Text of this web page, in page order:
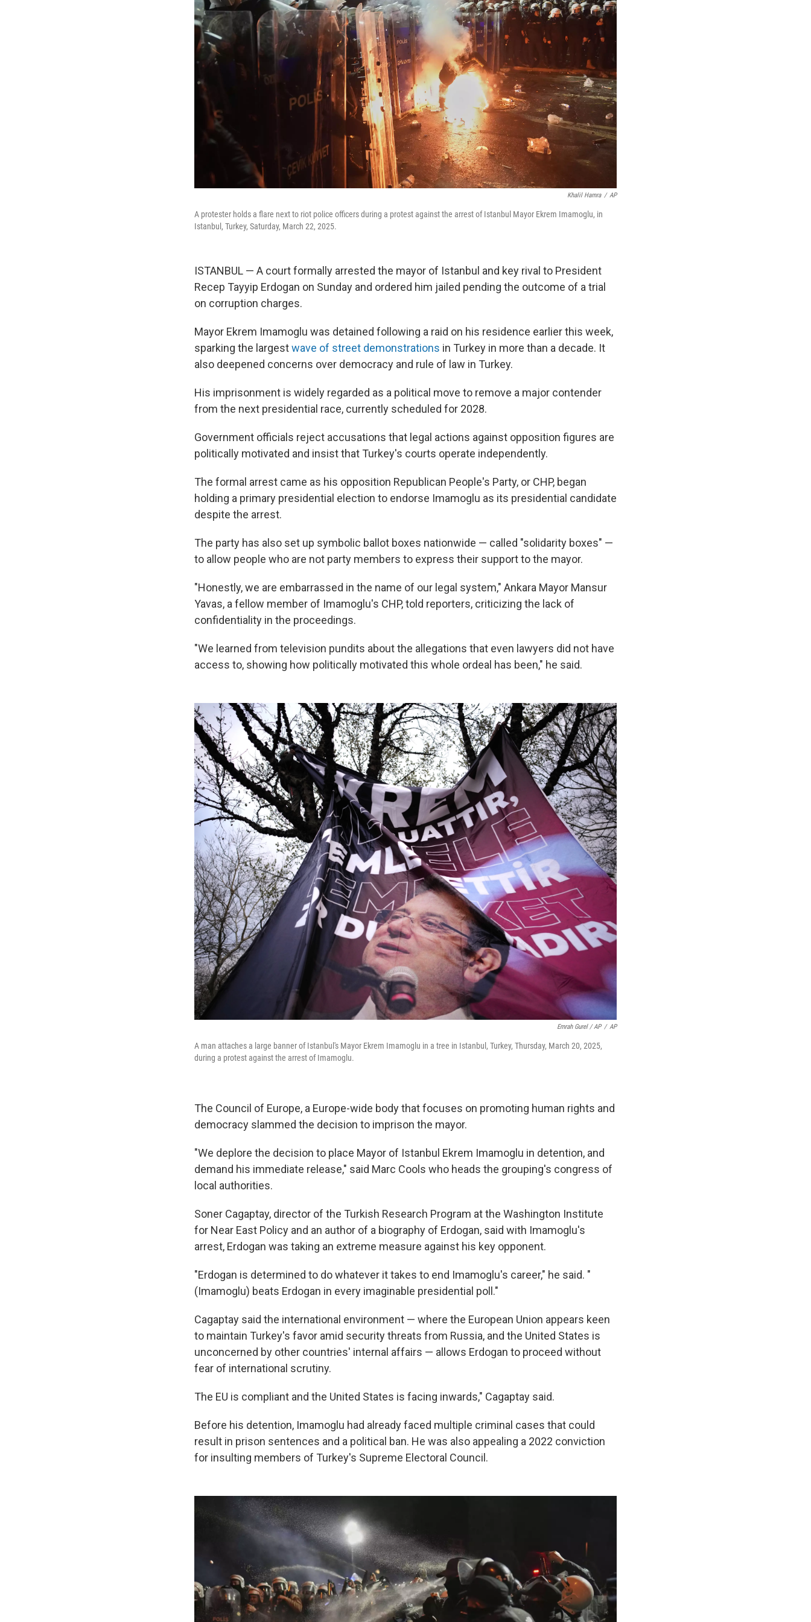
Khalil Hamra / AP
A protester holds a flare next to riot police officers during a protest against the arrest of Istanbul Mayor Ekrem Imamoglu, in
Istanbul, Turkey, Saturday, March 22, 2025.
ISTANBUL — A court formally arrested the mayor of Istanbul and key rival to President
Recep Tayyip Erdogan on Sunday and ordered him jailed pending the outcome of a trial
on corruption charges.
Mayor Ekrem Imamoglu was detained following a raid on his residence earlier this week,
sparking the largestwave of street demonstrations in Turkey in more than a decade. It
also deepened concerns over democracy and rule of law in Turkey.
His imprisonment is widely regarded as a political move to remove a major contender
from the next presidential race, currently scheduled for 2028.
Government officials reject accusations that legal actions against opposition figures are
politically motivated and insist that Turkey's courts operate independently.
The formal arrest came as his opposition Republican People's Party, or CHP, began
holding a primary presidential election to endorse Imamoglu as its presidential candidate
despite the arrest.
The party has also set up symbolic ballot boxes nationwide — called "solidarity boxes" —
to allow people who are not party members to express their support to the mayor.
"Honestly, we are embarrassed in the name of our legal system," Ankara Mayor Mansur
Yavas, a fellow member of Imamoglu's CHP, told reporters, criticizing the lack of
confidentiality in the proceedings.
"We learned from television pundits about the allegations that even lawyers did not have
access to, showing how politically motivated this whole ordeal has been," he said.
Emrah Gurel / AP / AP
A man attaches a large banner of Istanbul's Mayor Ekrem Imamoglu in a tree in Istanbul, Turkey, Thursday, March 20, 2025,
during a protest against the arrest of Imamoglu.
The Council of Europe, a Europe-wide body that focuses on promoting human rights and
democracy slammed the decision to imprison the mayor.
"We deplore the decision to place Mayor of Istanbul Ekrem Imamoglu in detention, and
demand his immediate release," said Marc Cools who heads the grouping's congress of
local authorities.
Soner Cagaptay, director of the Turkish Research Program at the Washington Institute
for Near East Policy and an author of a biography of Erdogan, said with Imamoglu's
arrest, Erdogan was taking an extreme measure against his key opponent.
"Erdogan is determined to do whatever it takes to end Imamoglu's career," he said. "
(Imamoglu) beats Erdogan in every imaginable presidential poll."
Cagaptay said the international environment — where the European Union appears keen
to maintain Turkey's favor amid security threats from Russia, and the United States is
unconcerned by other countries' internal affairs — allows Erdogan to proceed without
fear of international scrutiny.
The EU is compliant and the United States is facing inwards," Cagaptay said.
Before his detention, Imamoglu had already faced multiple criminal cases that could
result in prison sentences and a political ban. He was also appealing a 2022 conviction
for insulting members of Turkey's Supreme Electoral Council.